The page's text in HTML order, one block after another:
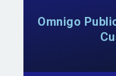
Omnigo